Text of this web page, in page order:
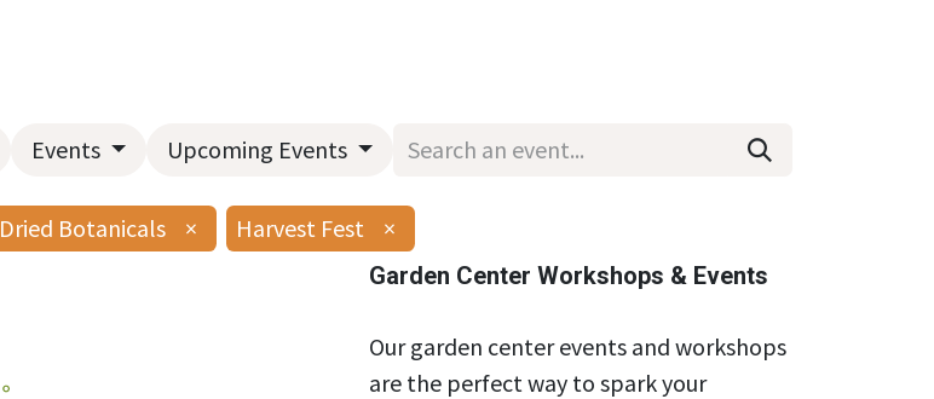
Events Upcoming Events
Dried Botanicals × Harvest Fest ×
Garden Center Workshops & Events
Our garden center events and workshops
are the perfect way to spark your